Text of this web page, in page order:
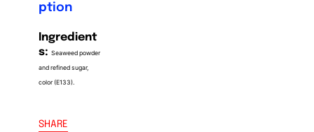
ption
Ingredient
s: Seaweed powder
and refined sugar,
color (E133).
SHARE